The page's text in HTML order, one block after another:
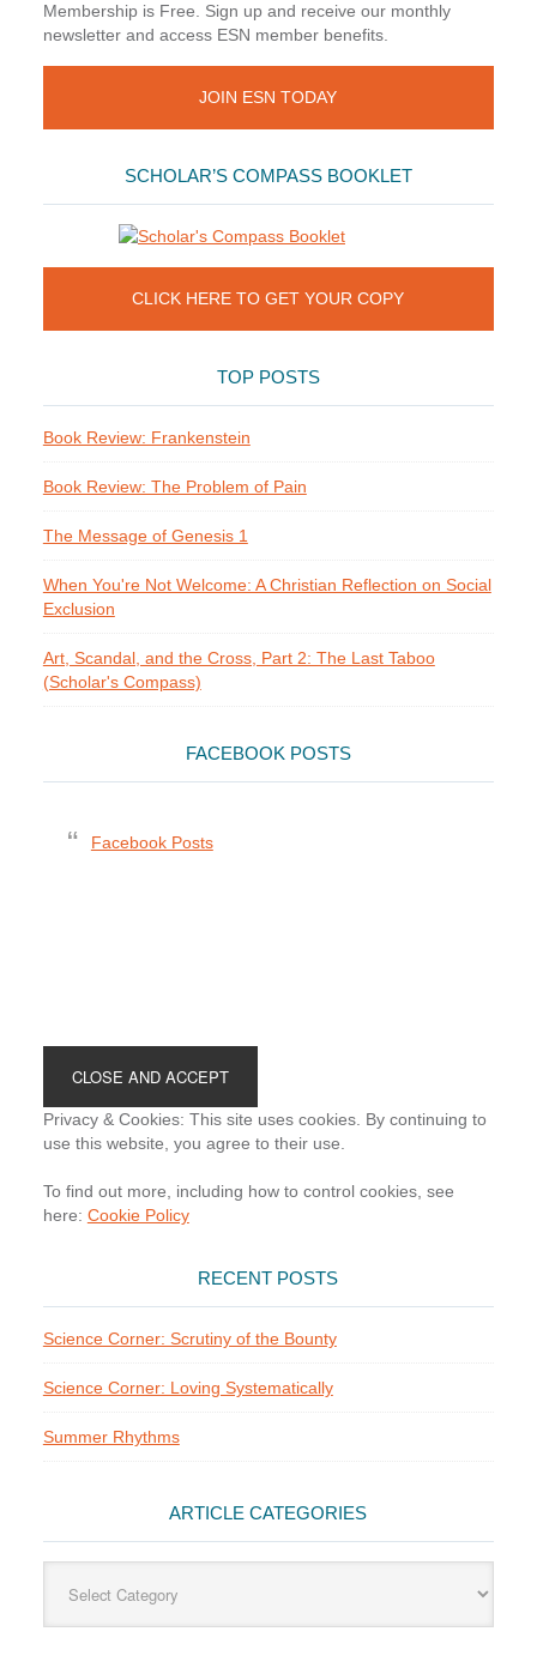
Membership is Free. Sign up and receive our monthly
newsletter and access ESN member benefits.
JOIN ESN TODAY
SCHOLAR’S COMPASS BOOKLET
CLICK HERE TO GET YOUR COPY
TOP POSTS
Book Review: Frankenstein
Book Review: The Problem of Pain
The Message of Genesis 1
When You're Not Welcome: A Christian Reflection on Social
Exclusion
Art, Scandal, and the Cross, Part 2: The Last Taboo
(Scholar's Compass)
FACEBOOK POSTS
Facebook Posts
Privacy & Cookies: This site uses cookies. By continuing to
use this website, you agree to their use.
To find out more, including how to control cookies, see
here: Cookie Policy
RECENT POSTS
Science Corner: Scrutiny of the Bounty
Science Corner: Loving Systematically
Summer Rhythms
ARTICLE CATEGORIES
Categories